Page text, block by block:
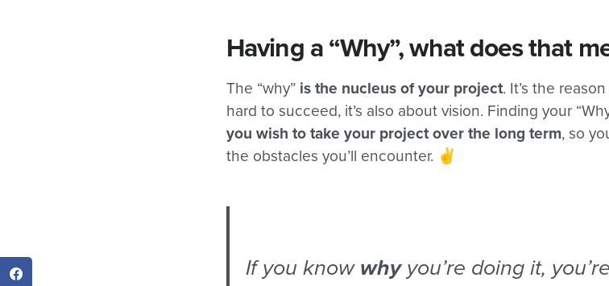
Having a “Why”, what does that
The “why” is the nucleus of your project. It’s the
hard to succeed, it’s also about vision. Finding your
you wish to take your project over the long term, so
the obstacles you’ll encounter. ✌️
If you know whyyou’re doing it,